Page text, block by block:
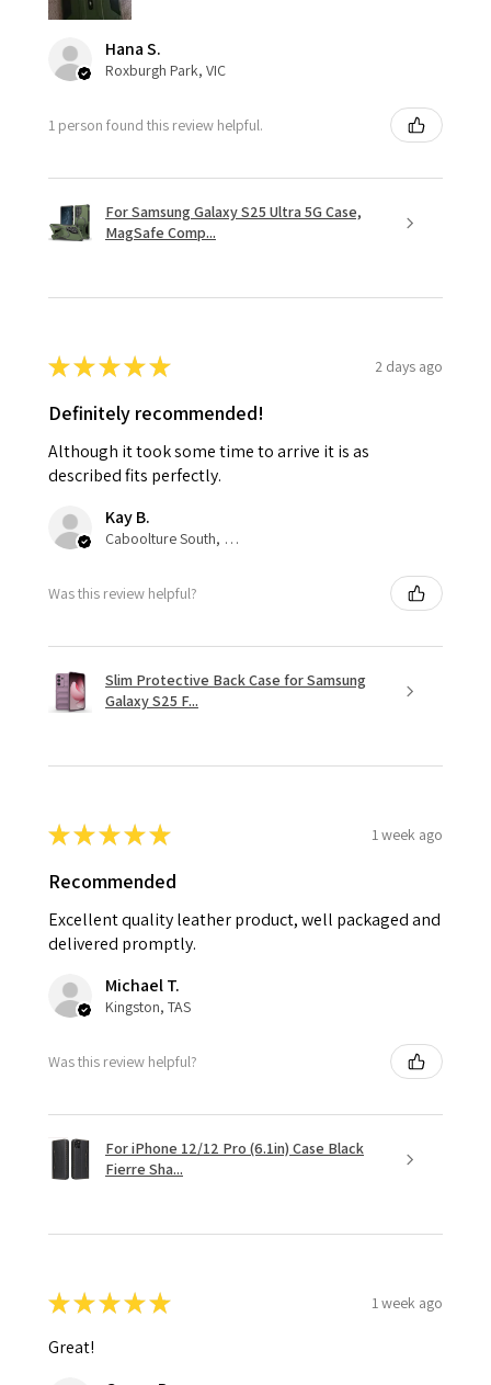
Hana S.
Roxburgh Park, VIC
1 person found this review helpful.
For Samsung Galaxy S25 Ultra 5G Case,
MagSafe Comp...
★★★★★ 2 days ago
Definitely recommended!
Although it took some time to arrive it is as
described fits perfectly.
Kay B.
Caboolture South, QLD
Was this review helpful?
Slim Protective Back Case for Samsung
Galaxy S25 F...
★★★★★ 1 week ago
Recommended
Excellent quality leather product, well packaged and
delivered promptly.
Michael T.
Kingston, TAS
Was this review helpful?
For iPhone 12/12 Pro (6.1in) Case Black
Fierre Sha...
★★★★★ 1 week ago
Great!